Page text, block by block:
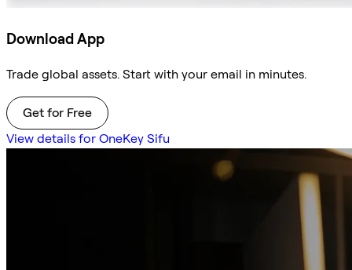
Download App
Trade global assets. Start with your email in minutes.
Get for Free
View details for OneKey Sifu